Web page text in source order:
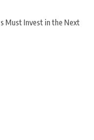
Must Invest in the Next